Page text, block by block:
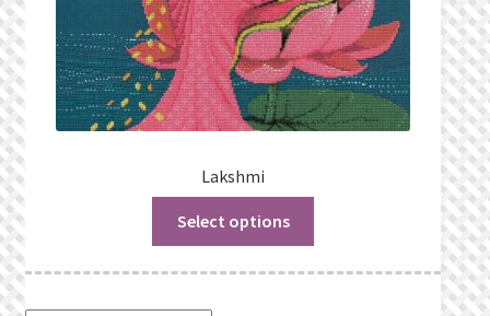
Lakshmi
Select options